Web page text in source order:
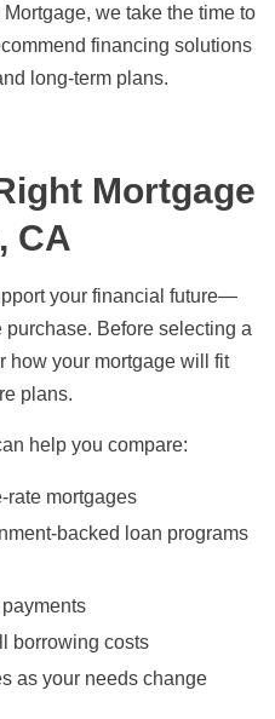
we take the time to
financing solutions
long-term plans.
Mortgage
CA
your financial future—
Before selecting a
how your mortgage will fit
plans.
help you compare:
rate mortgages
backed loan programs
borrowing costs
as your needs change